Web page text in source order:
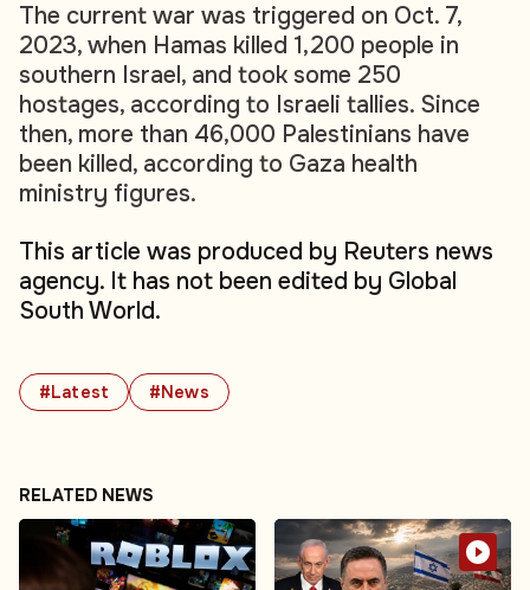
#Latest #News
The current war was triggered on Oct. 7,
2023, when Hamas killed 1,200 people in
southern Israel, and took some 250
hostages, according to Israeli tallies. Since
then, more than 46,000 Palestinians have
been killed, according to Gaza health
ministry figures.
This article was produced by Reuters news
agency. It has not been edited by Global
South World.
RELATED NEWS